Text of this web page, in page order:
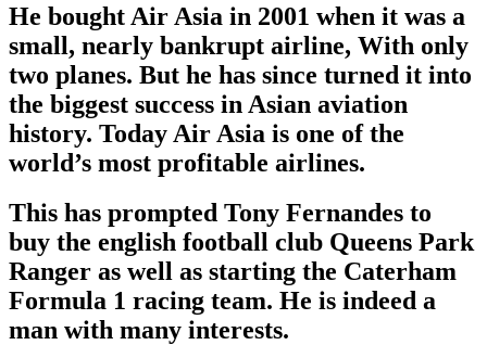
He bought Air Asia in 2001 when it was a
small, nearly bankrupt airline, With only
two planes. But he has since turned it into
the biggest success in Asian aviation
history. Today Air Asia is one of the
world’s most profitable airlines.
This has prompted Tony Fernandes to
buy the english football club Queens Park
Ranger as well as starting the Caterham
Formula 1 racing team. He is indeed a
man with many interests.